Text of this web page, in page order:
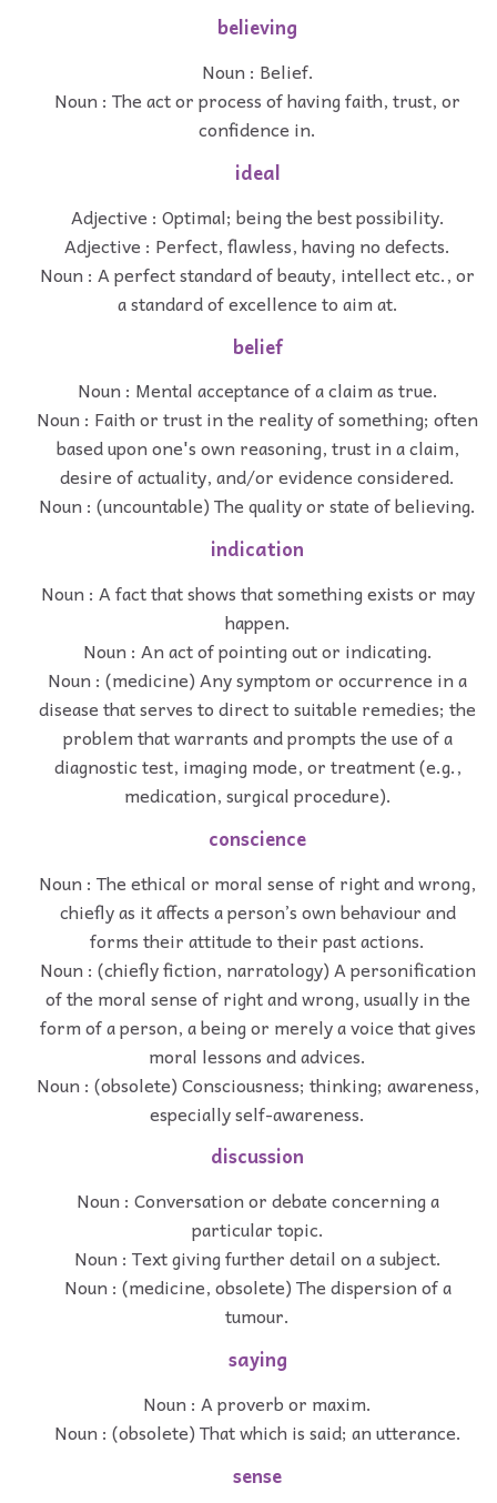
believing
Noun : Belief.
Noun : The act or process of having faith, trust, or
confidence in.
ideal
Adjective : Optimal; being the best possibility.
Adjective : Perfect, flawless, having no defects.
Noun : A perfect standard of beauty, intellect etc., or
a standard of excellence to aim at.
belief
Noun : Mental acceptance of a claim as true.
Noun : Faith or trust in the reality of something; often
based upon one's own reasoning, trust in a claim,
desire of actuality, and/or evidence considered.
Noun : (uncountable) The quality or state of believing.
indication
Noun : A fact that shows that something exists or may
happen.
Noun : An act of pointing out or indicating.
Noun : (medicine) Any symptom or occurrence in a
disease that serves to direct to suitable remedies; the
problem that warrants and prompts the use of a
diagnostic test, imaging mode, or treatment (e.g.,
medication, surgical procedure).
conscience
Noun : The ethical or moral sense of right and wrong,
chiefly as it affects a person’s own behaviour and
forms their attitude to their past actions.
Noun : (chiefly fiction, narratology) A personification
of the moral sense of right and wrong, usually in the
form of a person, a being or merely a voice that gives
moral lessons and advices.
Noun : (obsolete) Consciousness; thinking; awareness,
especially self-awareness.
discussion
Noun : Conversation or debate concerning a
particular topic.
Noun : Text giving further detail on a subject.
Noun : (medicine, obsolete) The dispersion of a
tumour.
saying
Noun : A proverb or maxim.
Noun : (obsolete) That which is said; an utterance.
sense